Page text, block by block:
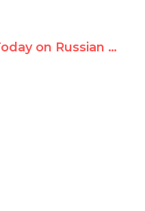
Today on Russian TV: “Hillel Neuer Slams U.N.’s Obsession with Israel”